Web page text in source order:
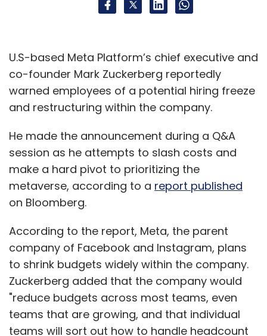
U.S-based Meta Platform’s chief executive and
co-founder Mark Zuckerberg reportedly
warned employees of a potential hiring freeze
and restructuring within the company.
He made the announcement during a Q&A
session as he attempts to slash costs and
make a hard pivot to prioritizing the
metaverse, according to a report published
on Bloomberg.
According to the report, Meta, the parent
company of Facebook and Instagram, plans
to shrink budgets widely within the company.
Zuckerberg added that the company would
"reduce budgets across most teams, even
teams that are growing, and that individual
teams will sort out how to handle headcount